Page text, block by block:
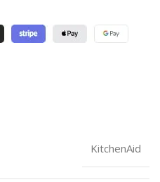
KitchenAid